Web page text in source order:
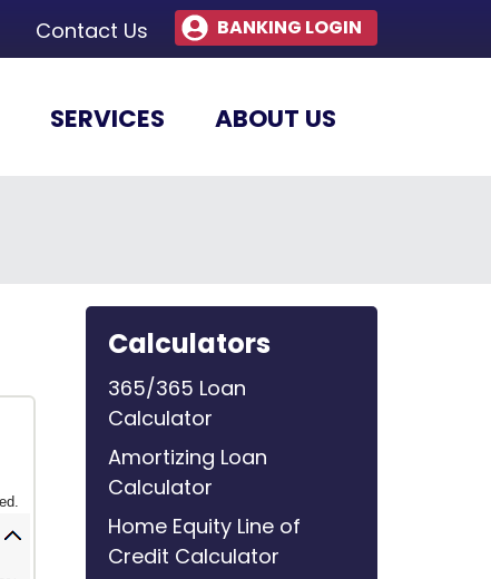
Contact Us BANKING LOGIN
SERVICES ABOUT US
Calculators
365/365 Loan
Calculator
Amortizing Loan
Calculator
Home Equity Line of
Credit Calculator